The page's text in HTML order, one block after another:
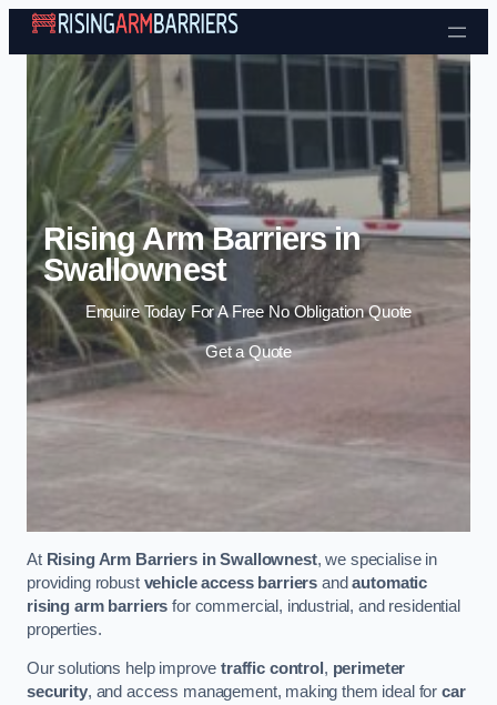
Skip to content
Rising Arm Barriers in
Swallownest
Enquire Today For A Free No Obligation Quote
Get a Quote
At Rising Arm Barriers in Swallownest, we specialise in
providing robust vehicle access barriers andautomatic
rising arm barriers for commercial, industrial, and residential
properties.
Our solutions help improvetraffic control , perimeter
security, and access management, making them ideal forcar